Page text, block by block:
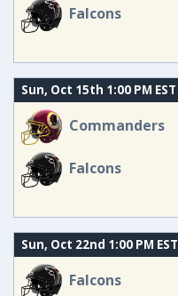
Falcons
Sun, Oct 15th 1:00 PM EST
Commanders
Falcons
Sun, Oct 22nd 1:00 PM EST
Falcons